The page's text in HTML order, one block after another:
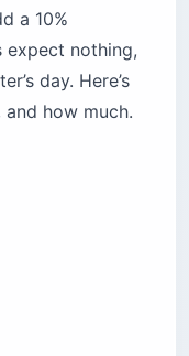
drivers?
surf
a 10%
expect nothing,
day. Here’s
how much.